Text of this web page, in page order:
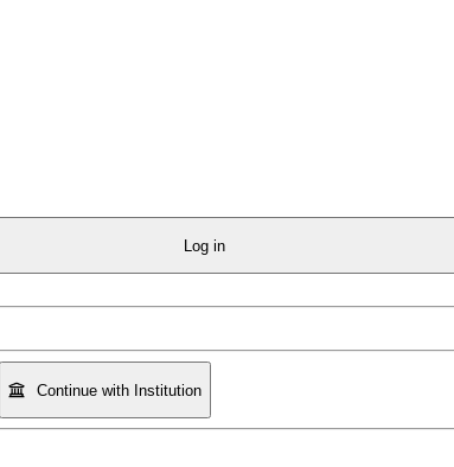
Log in
Continue with Institution